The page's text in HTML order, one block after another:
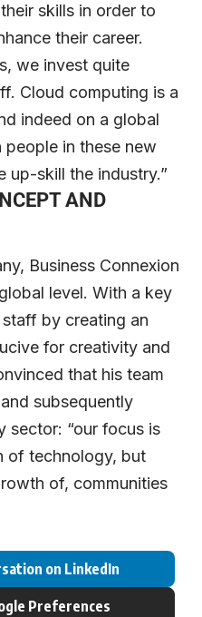
skills in order to
their career.
we invest quite
Cloud computing is a
indeed on a global
in these new
up-skill the industry.”
AND
Business Connexion
level. With a key
by creating an
for creativity and
that his team
subsequently
sector: “our focus is
of technology, but
of, communities
on LinkedIn
Preferences